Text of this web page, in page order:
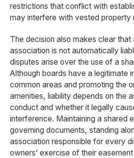
restrictions that conflict with
may interfere with vested property
The decision also makes clear that
association is not automatically
disputes arise over the use of a
Although boards have a legitimate
common areas and promoting the
amenities, liability depends on the
conduct and whether it legally
interference. Maintaining a shared
governing documents, standing
association responsible for every
owners’ exercise of their